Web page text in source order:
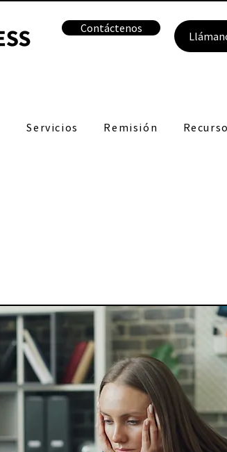
Contáctenos
Servicios Remisión